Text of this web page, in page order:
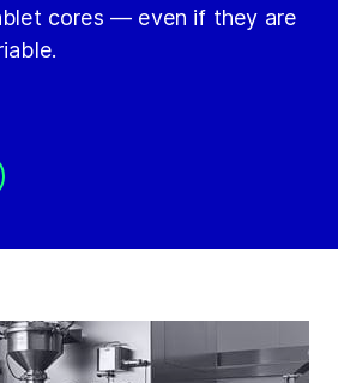
cores — even if they are